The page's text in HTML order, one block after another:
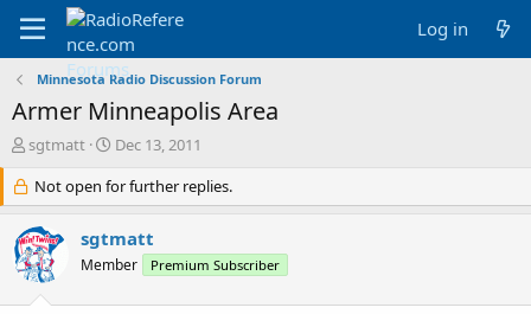
Log in
Minnesota Radio Discussion Forum
Armer Minneapolis Area
T
r
e
a
d
s
sgtmatt
S
a
r
d
a
Dec 13, 2011
Not open for further replies.
sgtmatt
Member Premium Subscriber